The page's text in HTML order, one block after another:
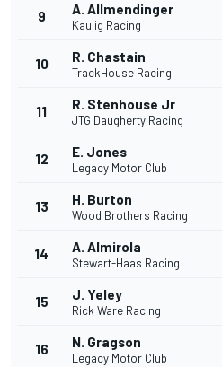
9 A. Allmendinger
Kaulig Racing
10 R. Chastain
TrackHouse Racing
11 R. Stenhouse Jr
JTG Daugherty Racing
12 E. Jones
Legacy Motor Club
13 H. Burton
Wood Brothers Racing
14 A. Almirola
Stewart-Haas Racing
15 J. Yeley
Rick Ware Racing
16 N. Gragson
Legacy Motor Club